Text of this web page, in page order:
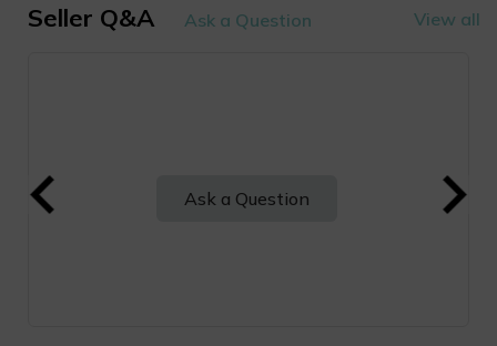
Seller Q&A Ask a Question View all
Ask a Question